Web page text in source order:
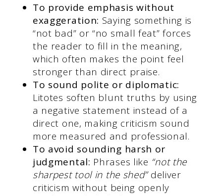
To provide emphasis without
exaggeration: Saying something is
“not bad” or “no small feat” forces
the reader to fill in the meaning,
which often makes the point feel
stronger than direct praise.
To sound polite or diplomatic:
Litotes soften blunt truths by using
a negative statement instead of a
direct one, making criticism sound
more measured and professional.
To avoid sounding harsh or
judgmental: Phrases like “not the
sharpest tool in the shed”deliver
criticism without being openly